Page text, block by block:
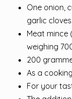
One onion,
garlic cloves
Meat mince
weighing
200
As a
For your